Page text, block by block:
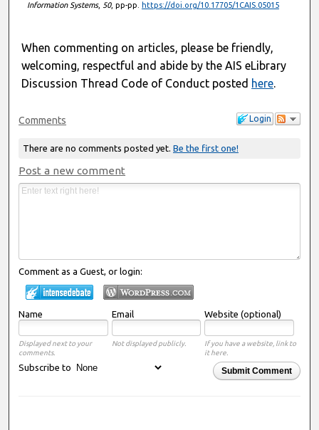
Information Systems, 50, pp-pp. https://doi.org/10.17705/1CAIS.05015
When commenting on articles, please be friendly,
welcoming, respectful and abide by the AIS eLibrary
Discussion Thread Code of Conduct posted here.
Login
Comments
There are no comments posted yet. Be the first one!
Post a new comment
Comment as a Guest, or login:
Name Email Website (optional)
Displayed next to your
comments.
Not displayed publicly.
If you have a website, link to
it here.
Submit Comment
Subscribe to